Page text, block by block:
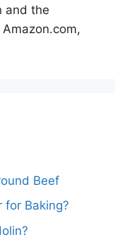
and the
Beef
for Baking?